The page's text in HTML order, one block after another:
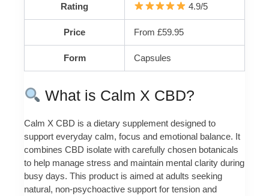
Rating 4.9/5
Price From £59.95
Form Capsules
What is Calm X CBD?
Calm X CBD is a dietary supplement designed to
support everyday calm, focus and emotional balance. It
combines CBD isolate with carefully chosen botanicals
to help manage stress and maintain mental clarity during
busy days. This product is aimed at adults seeking
natural, non-psychoactive support for tension and